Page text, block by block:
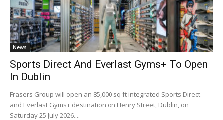
News
Sports Direct And Everlast Gyms+ To Open
In Dublin
Frasers Group will open an 85,000 sq ft integrated Sports Direct
and Everlast Gyms+ destination on Henry Street, Dublin, on
Saturday 25 July 2026....